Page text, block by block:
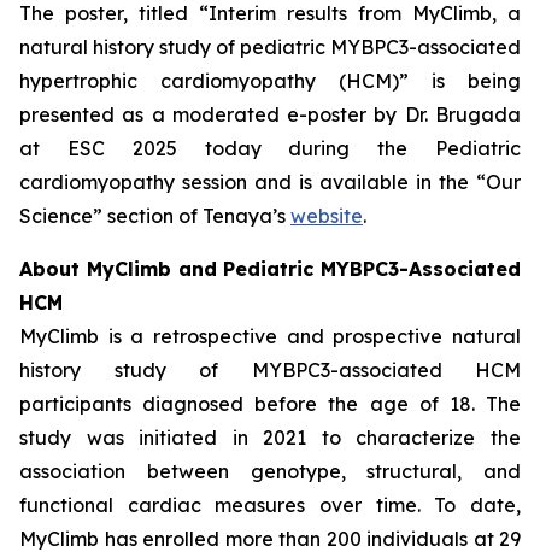
The poster, titled “Interim results from MyClimb, a
natural history study of pediatric MYBPC3-associated
hypertrophic cardiomyopathy (HCM)” is being
presented as a moderated e-poster by Dr. Brugada
at ESC 2025 today during the Pediatric
cardiomyopathy session and is available in the “Our
Science” section of Tenaya’s website.
About MyClimb and Pediatric MYBPC3-Associated
HCM
MyClimb is a retrospective and prospective natural
history study of
MYBPC3-associated HCM
participants diagnosed before the age of 18. The
study was initiated in 2021 to characterize the
association between genotype, structural, and
functional cardiac measures over time. To date,
MyClimb has enrolled more than 200 individuals at 29